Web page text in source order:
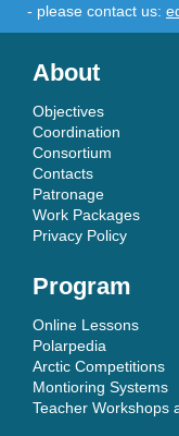
- please contact us:
About
Objectives
Coordination
Consortium
Contacts
Patronage
Work Packages
Privacy Policy
Program
Online Lessons
Polarpedia
Arctic Competitions
Montioring Systems
Teacher Workshops